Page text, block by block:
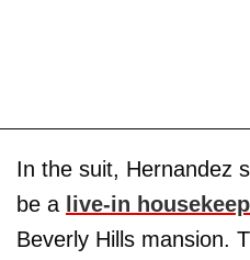
In the suit, Hernandez
be a live-in
Beverly Hills mansion.